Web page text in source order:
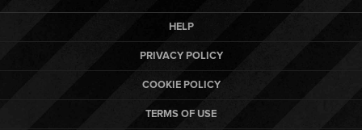
HELP
PRIVACY POLICY
COOKIE POLICY
TERMS OF USE